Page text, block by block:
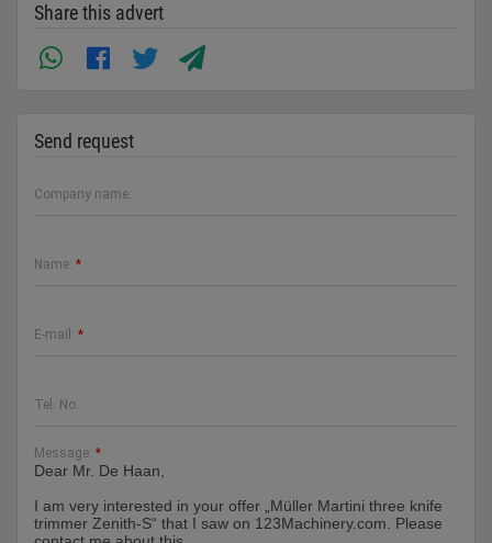
Share this advert
Send request
Company name:
Name: *
E-mail: *
Tel. No.:
Message: *